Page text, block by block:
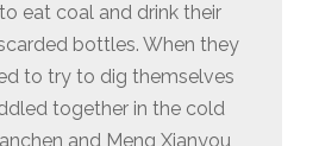
eat coal and drink their
bottles. When they
to try to dig themselves
together in the cold
and Meng Xianyou